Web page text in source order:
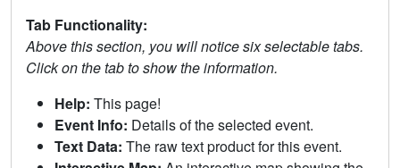
Tab Functionality:
Above this section, you will notice six selectable tabs.
Click on the tab to show the information.
Help: This page!
Event Info: Details of the selected event.
Text Data: The raw text product for this event.